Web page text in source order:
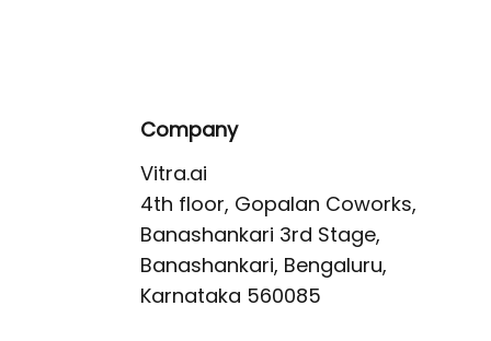
Company
Vitra.ai
4th floor, Gopalan Coworks,
Banashankari 3rd Stage,
Banashankari, Bengaluru,
Karnataka 560085